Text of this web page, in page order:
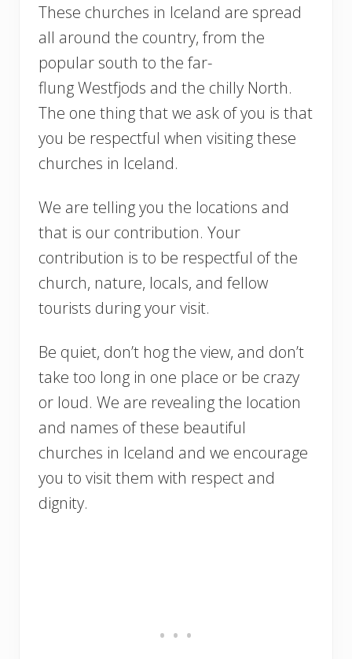
These churches in Iceland are spread
all around the country, from the
popular south to the far-
flung Westfjods and the chilly North.
The one thing that we ask of you is that
you be respectful when visiting these
churches in Iceland.
We are telling you the locations and
that is our contribution. Your
contribution is to be respectful of the
church, nature, locals, and fellow
tourists during your visit.
Be quiet, don’t hog the view, and don’t
take too long in one place or be crazy
or loud. We are revealing the location
and names of these beautiful
churches in Iceland and we encourage
you to visit them with respect and
dignity.